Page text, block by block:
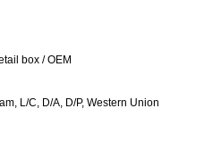
box / OEM
L/C, D/A, D/P, Western Union